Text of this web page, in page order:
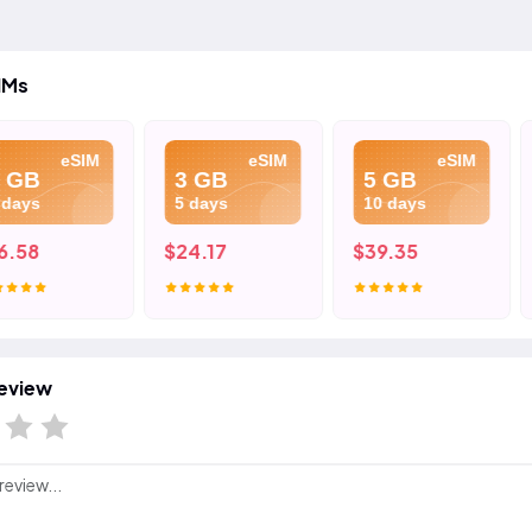
eSIM eSIM
3 GB
5 days
$24.17
eSIM
5 GB
10 days
$39.35
10
15